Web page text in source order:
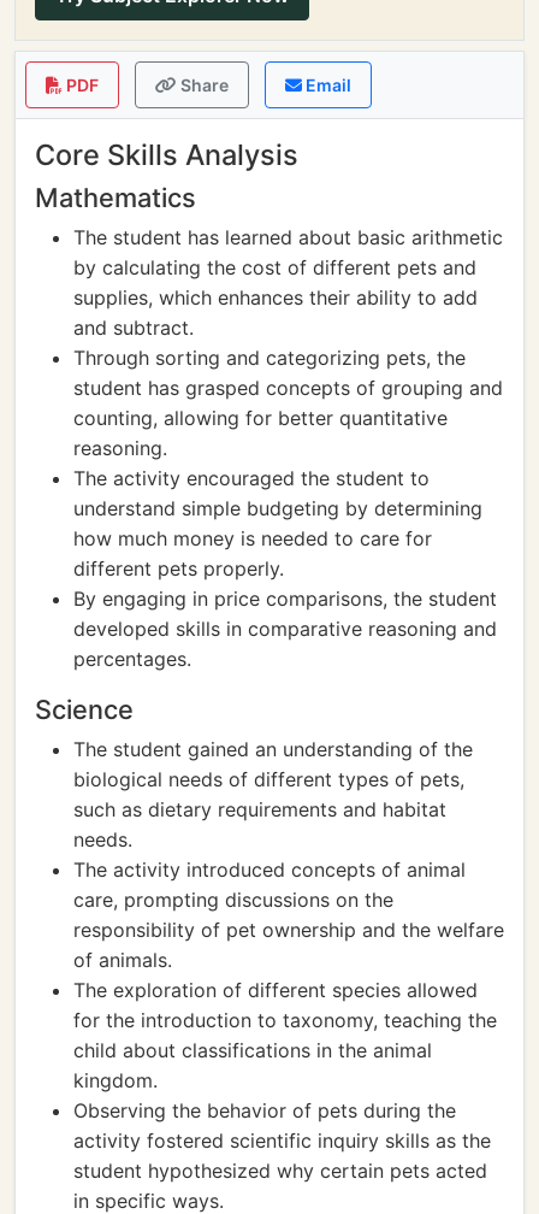
PDF Share Email
Core Skills Analysis
Mathematics
The student has learned about basic arithmetic
by calculating the cost of different pets and
supplies, which enhances their ability to add
and subtract.
Through sorting and categorizing pets, the
student has grasped concepts of grouping and
counting, allowing for better quantitative
reasoning.
The activity encouraged the student to
understand simple budgeting by determining
how much money is needed to care for
different pets properly.
By engaging in price comparisons, the student
developed skills in comparative reasoning and
percentages.
Science
The student gained an understanding of the
biological needs of different types of pets,
such as dietary requirements and habitat
needs.
The activity introduced concepts of animal
care, prompting discussions on the
responsibility of pet ownership and the welfare
of animals.
The exploration of different species allowed
for the introduction to taxonomy, teaching the
child about classifications in the animal
kingdom.
Observing the behavior of pets during the
activity fostered scientific inquiry skills as the
student hypothesized why certain pets acted
in specific ways.